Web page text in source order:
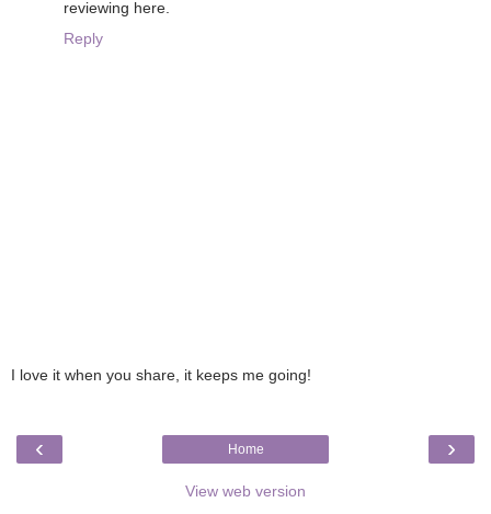
reviewing here.
Reply
I love it when you share, it keeps me going!
‹ ›
Home
View web version